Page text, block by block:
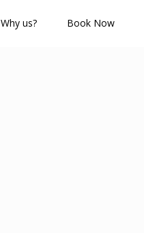
Why us? Book Now